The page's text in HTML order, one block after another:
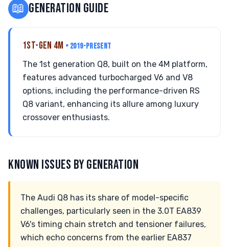
📖 GENERATION GUIDE
1ST-GEN 4M • 2019-PRESENT
The 1st generation Q8, built on the 4M platform,
features advanced turbocharged V6 and V8
options, including the performance-driven RS
Q8 variant, enhancing its allure among luxury
crossover enthusiasts.
KNOWN ISSUES BY GENERATION
The Audi Q8 has its share of model-specific
challenges, particularly seen in the 3.0T EA839
V6's timing chain stretch and tensioner failures,
which echo concerns from the earlier EA837